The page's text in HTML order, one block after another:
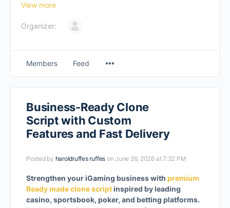
View more
Organizer:
Members Feed
Business-Ready Clone
Script with Custom
Features and Fast Delivery
Posted by haroldruffes ruffes on June 26, 2026 at 7:32 PM
Strengthen your iGaming business with premium
Ready made clone scriptinspired by leading
casino, sportsbook, poker, and betting platforms.